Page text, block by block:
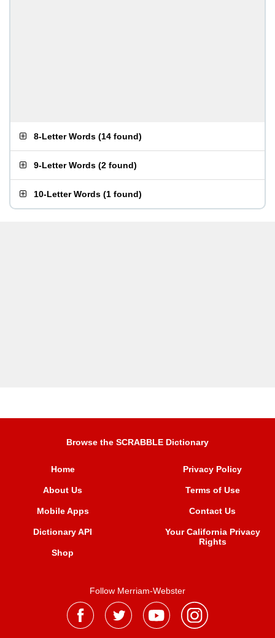
8-Letter Words (14 found)
9-Letter Words (2 found)
10-Letter Words (1 found)
Browse the SCRABBLE Dictionary
Home
About Us
Mobile Apps
Dictionary API
Shop
Privacy Policy
Terms of Use
Contact Us
Your California Privacy
Rights
Follow Merriam-Webster